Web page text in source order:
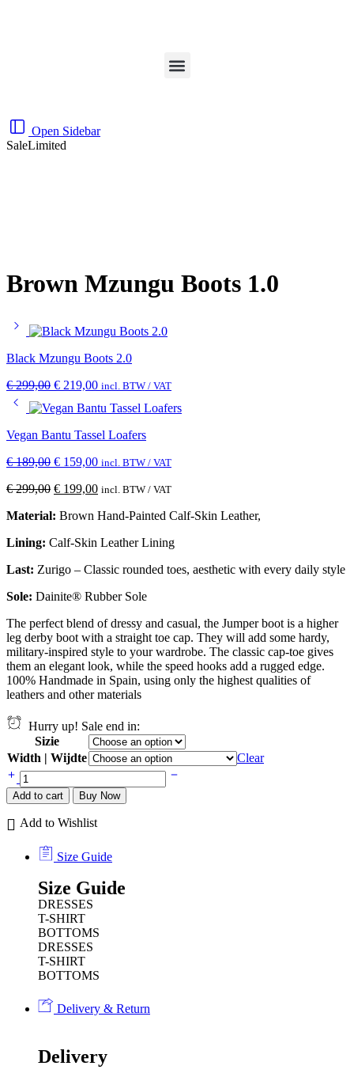
Open Sidebar
SaleLimited
Brown Mzungu Boots 1.0
Black Mzungu Boots 2.0
€299,00 € 219,00 incl. BTW / VAT
Vegan Bantu Tassel Loafers
€189,00 € 159,00 incl. BTW / VAT
€299,00 € 199,00 incl. BTW / VAT
Material: Brown Hand-Painted Calf-Skin Leather,
Lining: Calf-Skin Leather Lining
Last: Zurigo – Classic rounded toes, aesthetic with every daily style
Sole: Dainite® Rubber Sole
The perfect blend of dressy and casual, the Jumper boot is a higher
leg derby boot with a straight toe cap. They will add some hardy,
military-inspired style to your wardrobe. The classic cap-toe gives
them an elegant look, while the speed hooks add a rugged edge.
100% Handmade in Spain, using only the highest qualities of
leathers and other materials
Hurry up! Sale end in:
Sizie
Width | Wijdte
Clear
Add to cart Buy Now
Add to Wishlist
Size Guide
Size Guide
DRESSES
T-SHIRT
BOTTOMS
DRESSES
T-SHIRT
BOTTOMS
Delivery & Return
Delivery